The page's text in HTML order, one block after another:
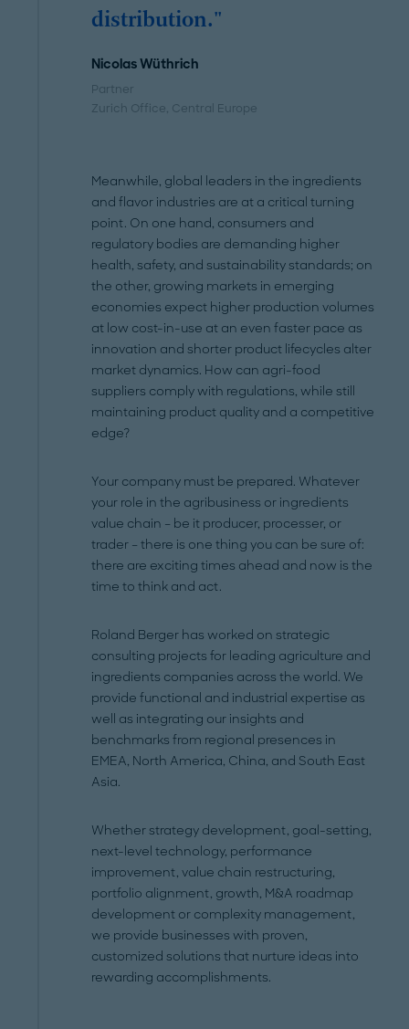
distribution."
Nicolas Wüthrich
Partner
Zurich Office, Central Europe
Meanwhile, global leaders in the ingredients
and flavor industries are at a critical turning
point. On one hand, consumers and
regulatory bodies are demanding higher
health, safety, and sustainability standards; on
the other, growing markets in emerging
economies expect higher production volumes
at low cost-in-use at an even faster pace as
innovation and shorter product lifecycles alter
market dynamics. How can agri-food
suppliers comply with regulations, while still
maintaining product quality and a competitive
edge?
Your company must be prepared. Whatever
your role in the agribusiness or ingredients
value chain – be it producer, processer, or
trader – there is one thing you can be sure of:
there are exciting times ahead and now is the
time to think and act.
Roland Berger has worked on strategic
consulting projects for leading agriculture and
ingredients companies across the world. We
provide functional and industrial expertise as
well as integrating our insights and
benchmarks from regional presences in
EMEA, North America, China, and South East
Asia.
Whether strategy development, goal-setting,
next-level technology, performance
improvement, value chain restructuring,
portfolio alignment, growth, M&A roadmap
development or complexity management,
we provide businesses with proven,
customized solutions that nurture ideas into
rewarding accomplishments.